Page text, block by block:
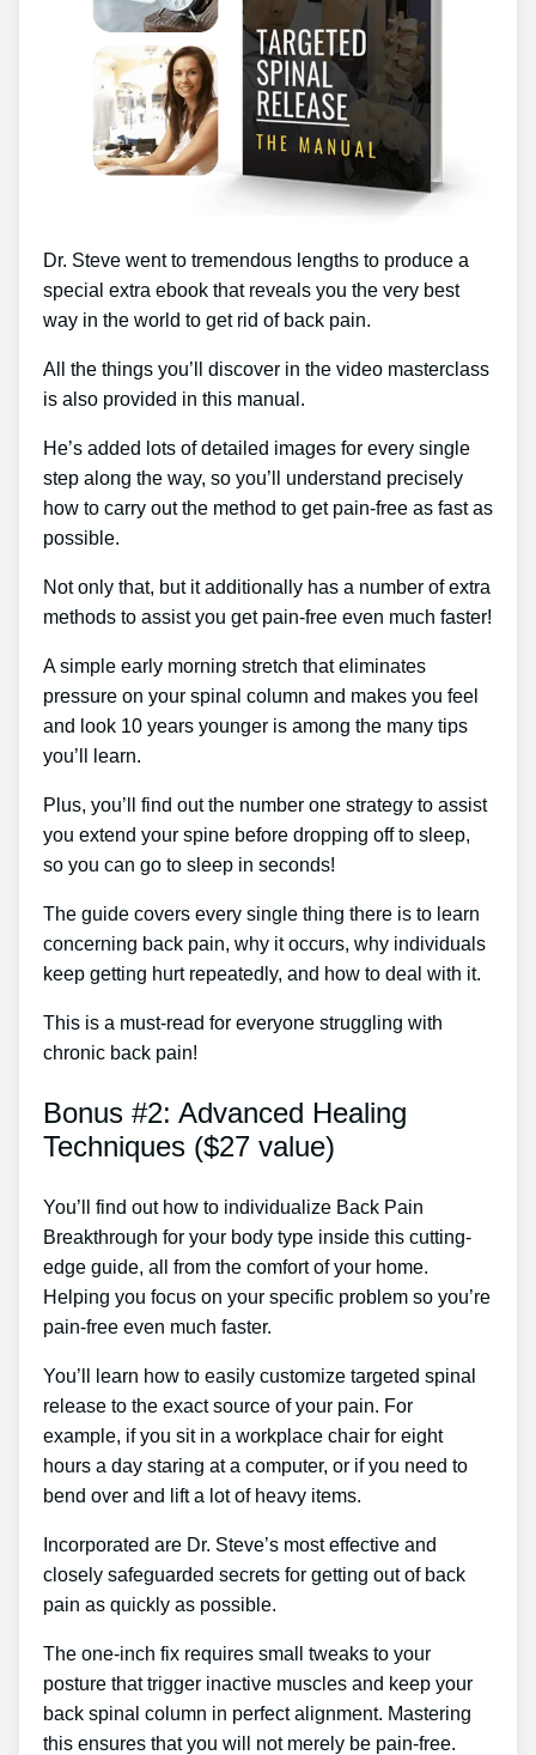
Dr. Steve went to tremendous lengths to produce a
special extra ebook that reveals you the very best
way in the world to get rid of back pain.
All the things you’ll discover in the video masterclass
is also provided in this manual.
He’s added lots of detailed images for every single
step along the way, so you’ll understand precisely
how to carry out the method to get pain-free as fast as
possible.
Not only that, but it additionally has a number of extra
methods to assist you get pain-free even much faster!
A simple early morning stretch that eliminates
pressure on your spinal column and makes you feel
and look 10 years younger is among the many tips
you’ll learn.
Plus, you’ll find out the number one strategy to assist
you extend your spine before dropping off to sleep,
so you can go to sleep in seconds!
The guide covers every single thing there is to learn
concerning back pain, why it occurs, why individuals
keep getting hurt repeatedly, and how to deal with it.
This is a must-read for everyone struggling with
chronic back pain!
Bonus #2: Advanced Healing
Techniques ($27 value)
You’ll find out how to individualize Back Pain
Breakthrough for your body type inside this cutting-
edge guide, all from the comfort of your home.
Helping you focus on your specific problem so you’re
pain-free even much faster.
You’ll learn how to easily customize targeted spinal
release to the exact source of your pain. For
example, if you sit in a workplace chair for eight
hours a day staring at a computer, or if you need to
bend over and lift a lot of heavy items.
Incorporated are Dr. Steve’s most effective and
closely safeguarded secrets for getting out of back
pain as quickly as possible.
The one-inch fix requires small tweaks to your
posture that trigger inactive muscles and keep your
back spinal column in perfect alignment. Mastering
this ensures that you will not merely be pain-free.